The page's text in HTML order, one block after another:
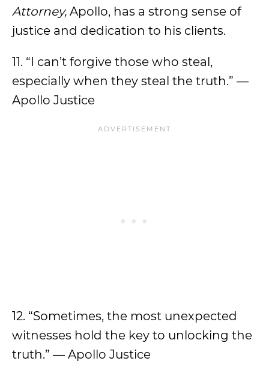
Attorney, Apollo, has a strong sense of
justice and dedication to his clients.
11. “I can’t forgive those who steal,
especially when they steal the truth.” —
Apollo Justice
12. “Sometimes, the most unexpected
witnesses hold the key to unlocking the
truth.” — Apollo Justice